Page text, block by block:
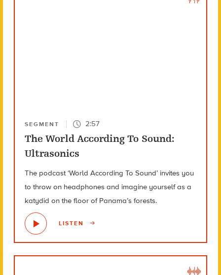
SEGMENT 2:57
The World According To Sound:
Ultrasonics
The podcast ‘World According To Sound’ invites you
to throw on headphones and imagine yourself as a
katydid on the floor of Panama’s forests.
LISTEN